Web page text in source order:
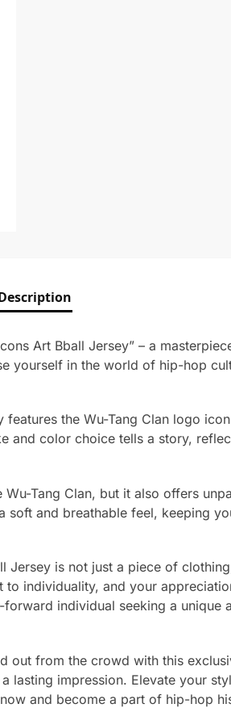
Art Bball Jersey” – a
yourself in the world of hip-hop
the Wu-Tang Clan logo
and color choice tells a story,
Tang Clan, but it also offers
soft and breathable feel, keeping
is not just a piece of
individuality, and your
individual seeking a unique
out from the crowd with this
lasting impression. Elevate your
and become a part of hip-hop